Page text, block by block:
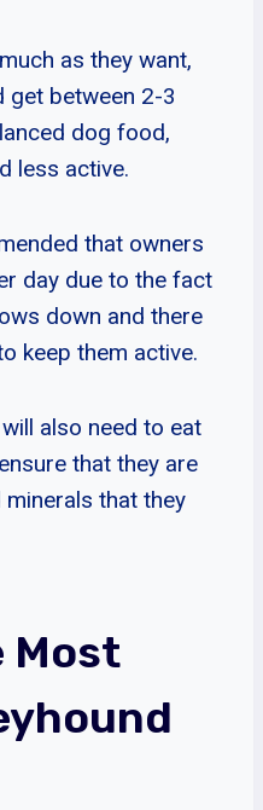
as they want,
get between 2-3
dog food,
less active.
that owners
day due to the fact
down and there
keep them active.
also need to eat
that they are
that they
Most